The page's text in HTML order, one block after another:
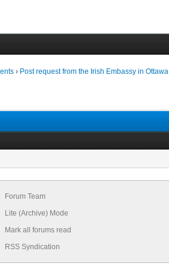
› Post request from the Irish Embassy in Ottawa
Forum Team
Lite (Archive) Mode
Mark all forums read
RSS Syndication